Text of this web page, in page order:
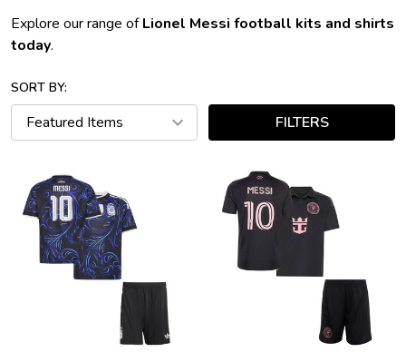
Explore our range ofLionel Messi football kits and shirts
today.
SORT BY:
FILTERS